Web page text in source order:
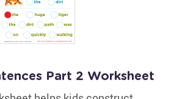
Part 2 Worksheet